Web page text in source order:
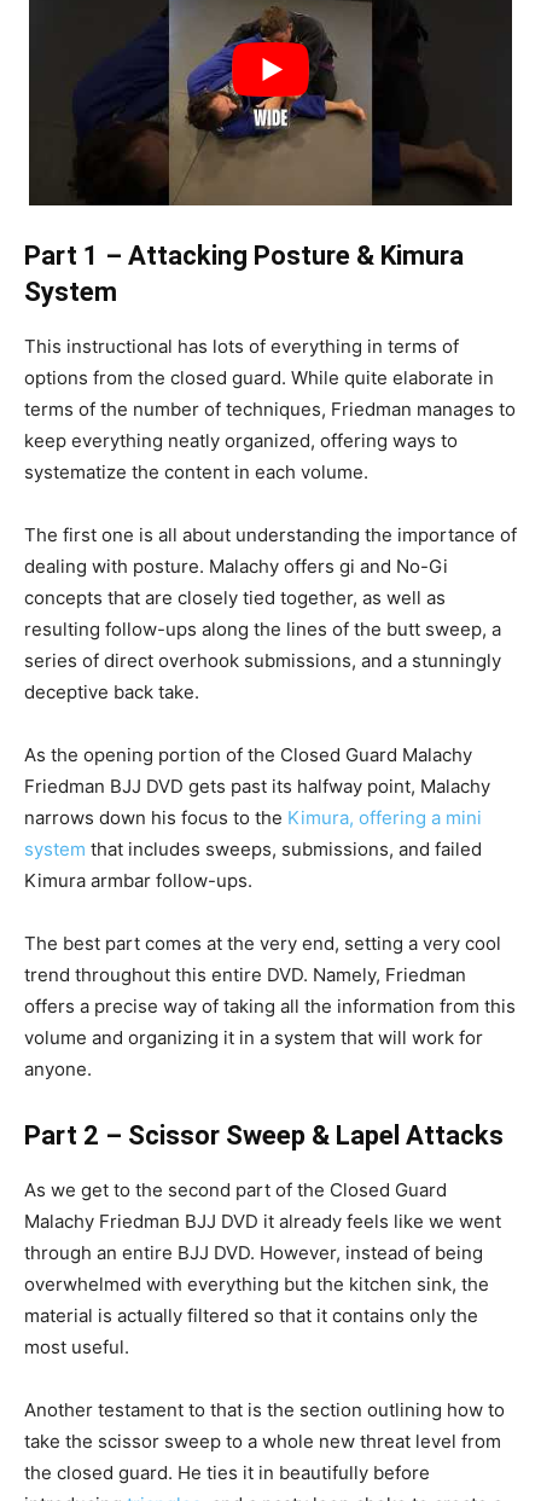
Part 1 – Attacking Posture & Kimura
System
This instructional has lots of everything in terms of
options from the closed guard. While quite elaborate in
terms of the number of techniques, Friedman manages to
keep everything neatly organized, offering ways to
systematize the content in each volume.
The first one is all about understanding the importance of
dealing with posture. Malachy offers gi and No-Gi
concepts that are closely tied together, as well as
resulting follow-ups along the lines of the butt sweep, a
series of direct overhook submissions, and a stunningly
deceptive back take.
As the opening portion of the Closed Guard Malachy
Friedman BJJ DVD gets past its halfway point, Malachy
narrows down his focus to the Kimura, offering a mini
system that includes sweeps, submissions, and failed
Kimura armbar follow-ups.
The best part comes at the very end, setting a very cool
trend throughout this entire DVD. Namely, Friedman
offers a precise way of taking all the information from this
volume and organizing it in a system that will work for
anyone.
Part 2 – Scissor Sweep & Lapel Attacks
As we get to the second part of the Closed Guard
Malachy Friedman BJJ DVD it already feels like we went
through an entire BJJ DVD. However, instead of being
overwhelmed with everything but the kitchen sink, the
material is actually filtered so that it contains only the
most useful.
Another testament to that is the section outlining how to
take the scissor sweep to a whole new threat level from
the closed guard. He ties it in beautifully before